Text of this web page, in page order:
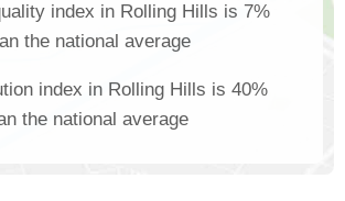
index in Rolling Hills is 7%
the national average
index in Rolling Hills is 40%
the national average